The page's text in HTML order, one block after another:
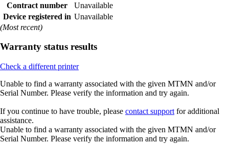
Contract number
Unavailable
Device registered in Unavailable
(Most recent)
Warranty status results
Check a different printer
Unable to find a warranty associated with the given MTMN and/or
Serial Number. Please verify the information and try again.
If you continue to have trouble, please contact support for additional
assistance.
Unable to find a warranty associated with the given MTMN and/or
Serial Number. Please verify the information and try again.